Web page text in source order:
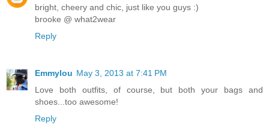
bright, cheery and chic, just like you guys :)
brooke @ what2wear
Reply
Emmylou May 3, 2013 at 7:41 PM
Love both outfits, of course, but both your bags and
shoes...too awesome!
Reply